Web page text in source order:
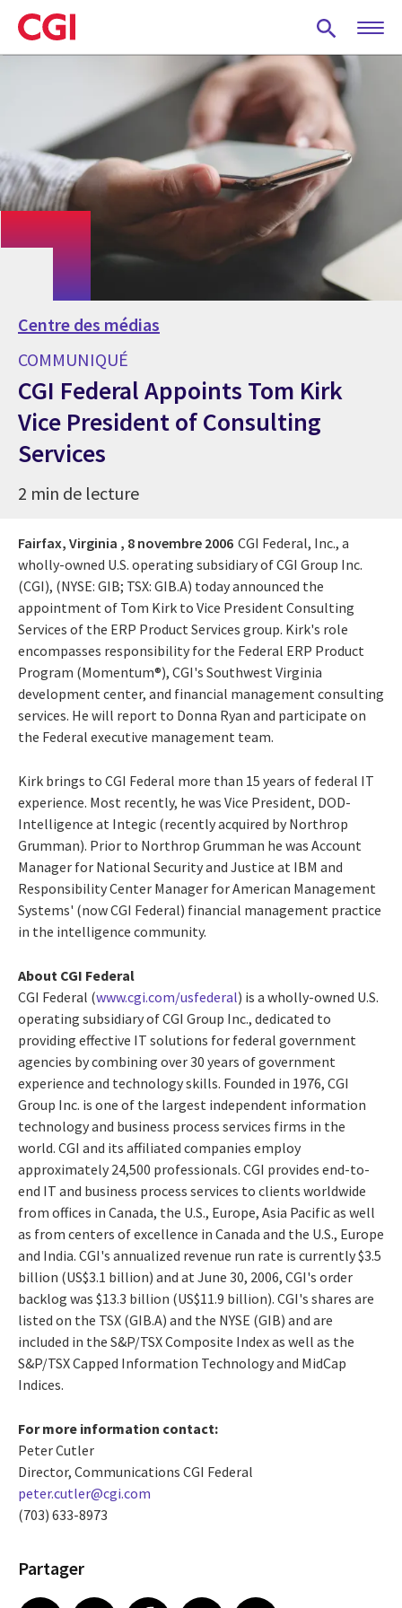
Skip
to
main
Centre des médias
COMMUNIQUÉ
CGI Federal Appoints Tom Kirk
Vice President of Consulting
Services
2 min de lecture
Fairfax, Virginia , 8 novembre 2006 CGI Federal, Inc., a
wholly-owned U.S. operating subsidiary of CGI Group Inc.
(CGI), (NYSE: GIB; TSX: GIB.A) today announced the
appointment of Tom Kirk to Vice President Consulting
Services of the ERP Product Services group. Kirk's role
encompasses responsibility for the Federal ERP Product
Program (Momentum®), CGI's Southwest Virginia
development center, and financial management consulting
services. He will report to Donna Ryan and participate on
the Federal executive management team.
Kirk brings to CGI Federal more than 15 years of federal IT
experience. Most recently, he was Vice President, DOD-
Intelligence at Integic (recently acquired by Northrop
Grumman). Prior to Northrop Grumman he was Account
Manager for National Security and Justice at IBM and
Responsibility Center Manager for American Management
Systems' (now CGI Federal) financial management practice
in the intelligence community.
About CGI Federal
CGI Federal (www.cgi.com/usfederal) is a wholly-owned U.S.
operating subsidiary of CGI Group Inc., dedicated to
providing effective IT solutions for federal government
agencies by combining over 30 years of government
experience and technology skills. Founded in 1976, CGI
Group Inc. is one of the largest independent information
technology and business process services firms in the
world. CGI and its affiliated companies employ
approximately 24,500 professionals. CGI provides end-to-
end IT and business process services to clients worldwide
from offices in Canada, the U.S., Europe, Asia Pacific as well
as from centers of excellence in Canada and the U.S., Europe
and India. CGI's annualized revenue run rate is currently $3.5
billion (US$3.1 billion) and at June 30, 2006, CGI's order
backlog was $13.3 billion (US$11.9 billion). CGI's shares are
listed on the TSX (GIB.A) and the NYSE (GIB) and are
included in the S&P/TSX Composite Index as well as the
S&P/TSX Capped Information Technology and MidCap
Indices.
For more information contact:
Peter Cutler
Director, Communications CGI Federal
peter.cutler@cgi.com
(703) 633-8973
Partager